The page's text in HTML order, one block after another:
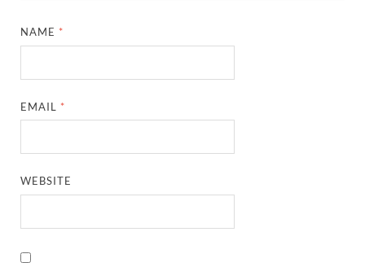
NAME *
EMAIL *
WEBSITE